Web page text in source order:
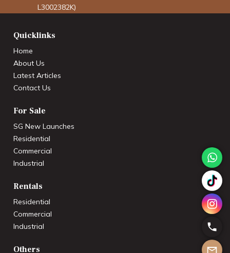
L3002382K)
Quicklinks
Home
About Us
Latest Articles
Contact Us
For Sale
SG New Launches
Residential
Commercial
Industrial
Rentals
Residential
Commercial
Industrial
Others